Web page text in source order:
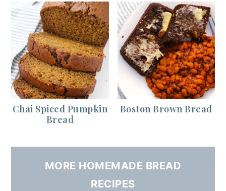
Chai Spiced Pumpkin
Bread
Boston Brown Bread
MORE HOMEMADE BREAD
RECIPES